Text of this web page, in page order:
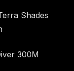
Shades
300M